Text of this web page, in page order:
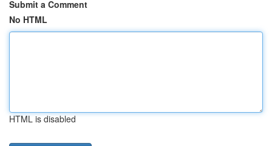
Submit a Comment
No HTML
HTML is disabled